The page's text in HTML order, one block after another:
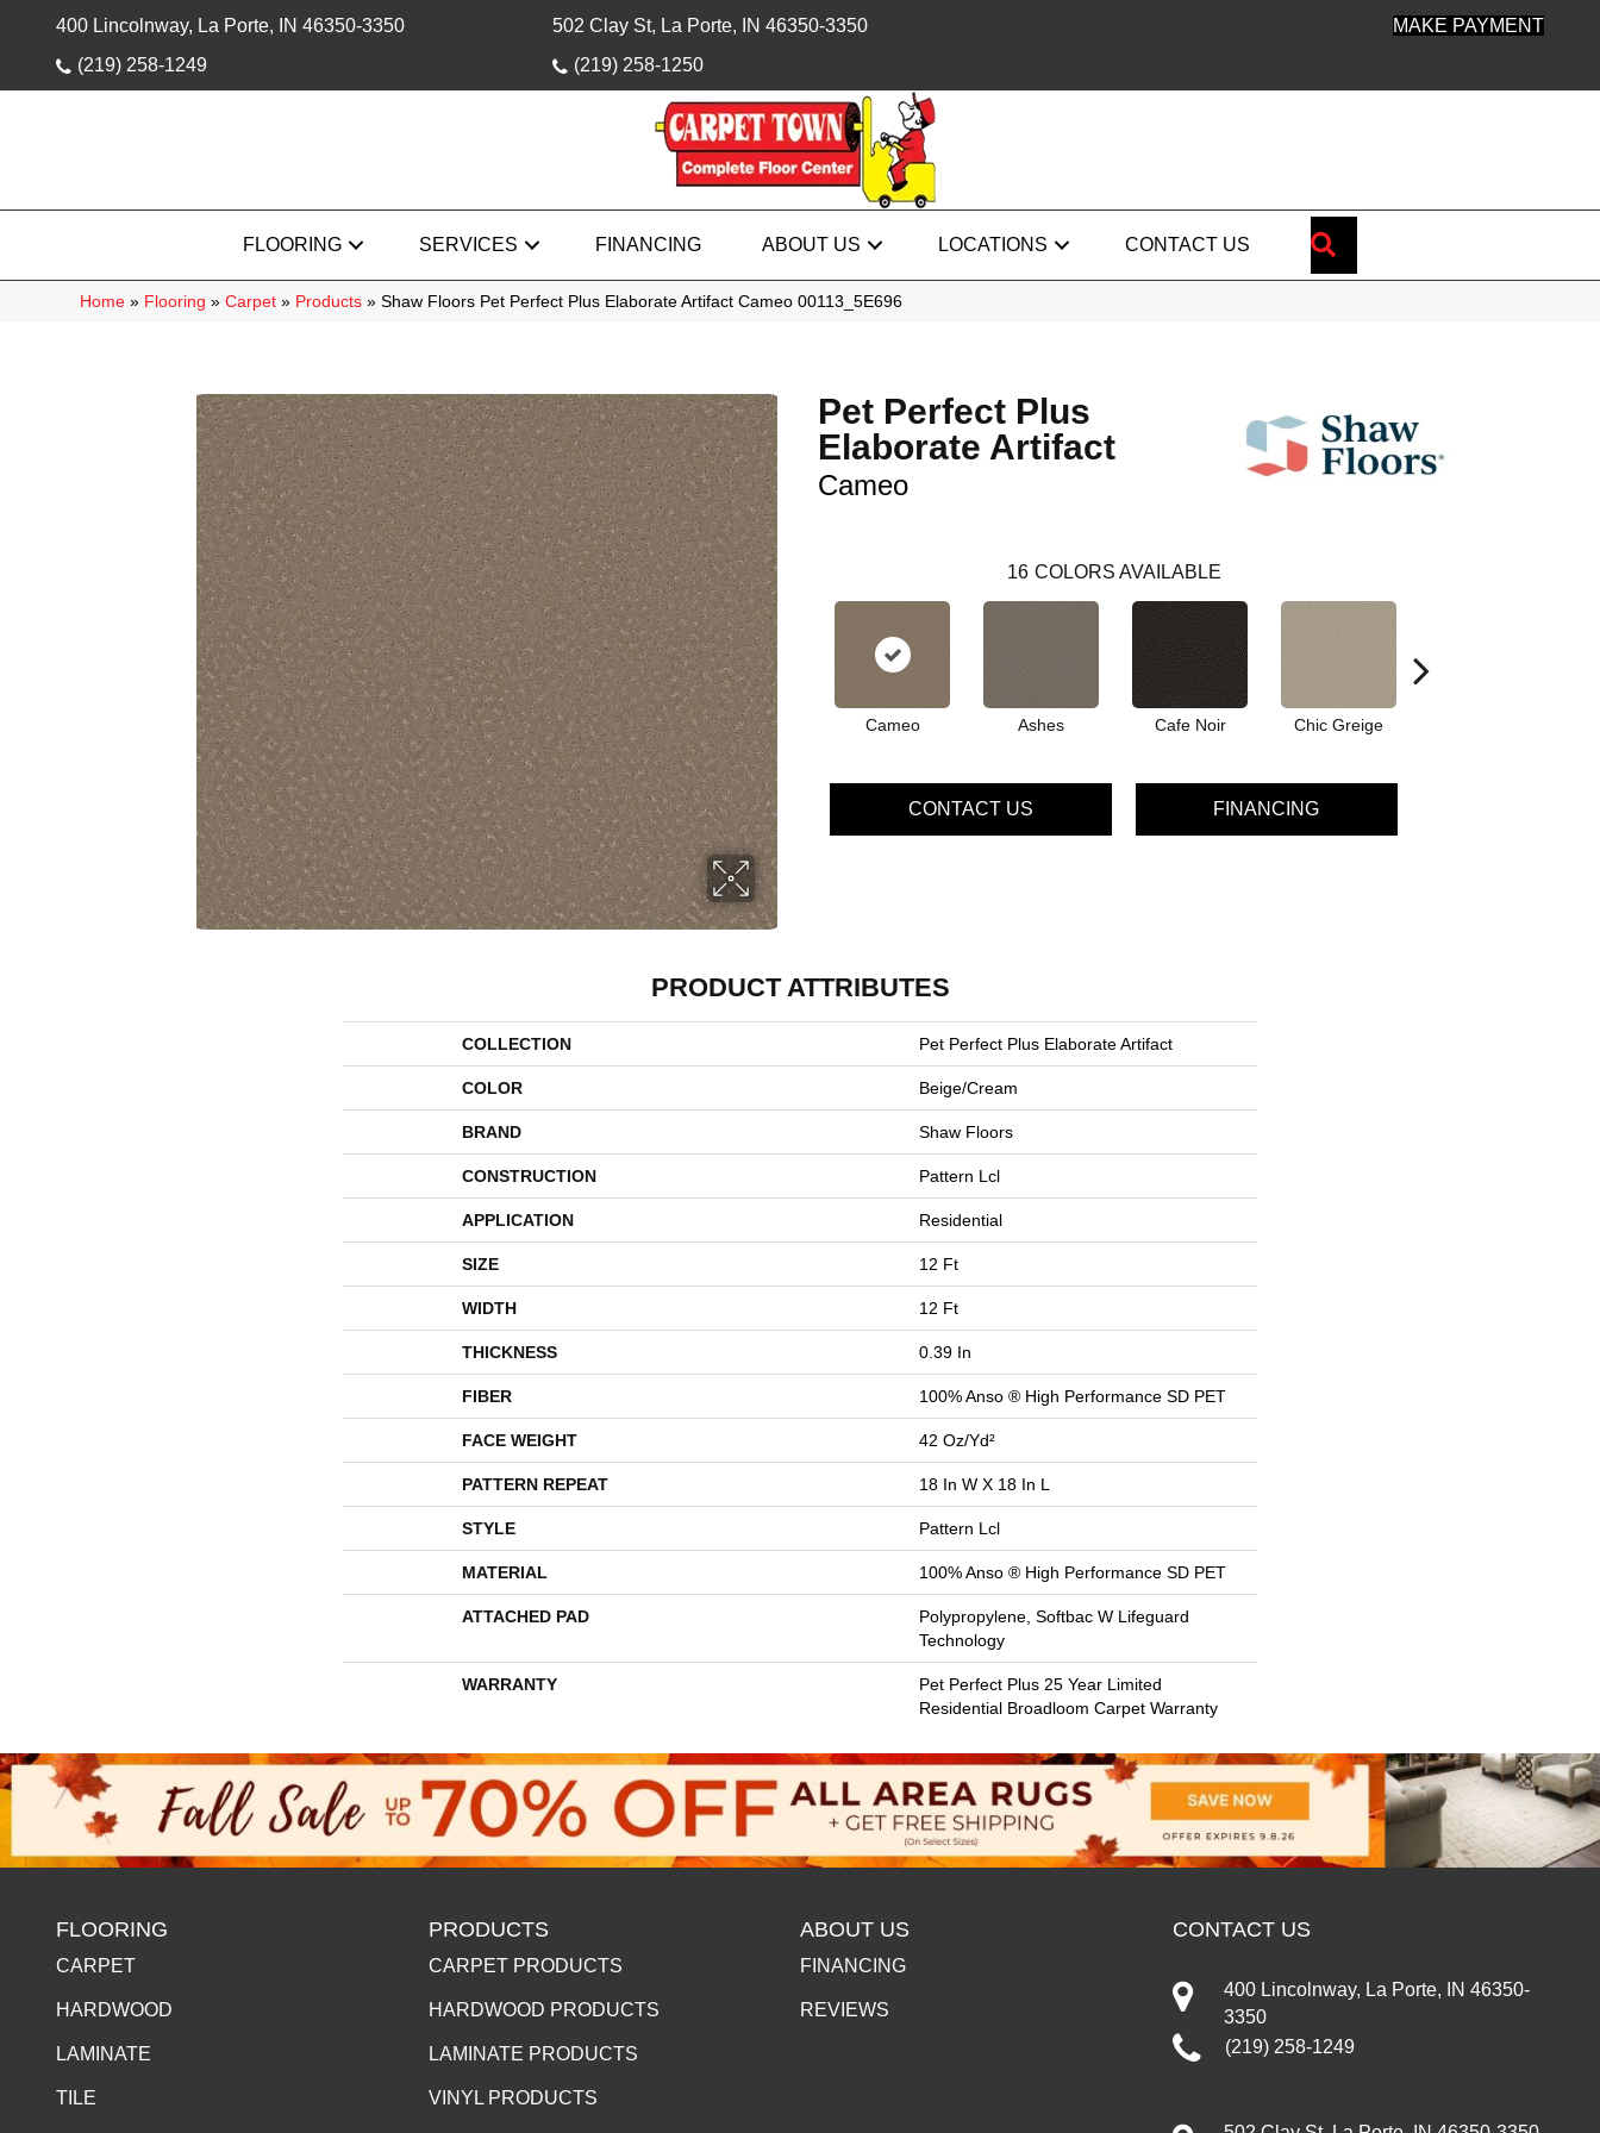
400 Lincolnway, La Porte, IN 46350-3350
(219) 258-1249
502 Clay St, La Porte, IN 46350-3350
(219) 258-1250
MAKE PAYMENT
FLOORING SERVICES FINANCING ABOUT US LOCATIONS CONTACT US
Home » Flooring » Carpet » Products » Shaw Floors Pet Perfect Plus Elaborate Artifact Cameo 00113_5E696
Pet Perfect Plus
Elaborate Artifact
Cameo
16 COLORS AVAILABLE
Cameo Ashes Cafe Noir Chic Greige
CONTACT US FINANCING
PRODUCT ATTRIBUTES
COLLECTION Pet Perfect Plus Elaborate Artifact
COLOR Beige/Cream
BRAND Shaw Floors
CONSTRUCTION Pattern Lcl
APPLICATION Residential
SIZE 12 Ft
WIDTH 12 Ft
THICKNESS 0.39 In
FIBER 100% Anso ® High Performance SD PET
FACE WEIGHT 42 Oz/yd²
PATTERN REPEAT 18 In W X 18 In L
STYLE Pattern Lcl
MATERIAL 100% Anso ® High Performance SD PET
ATTACHED PAD
Polypropylene, Softbac W Lifeguard
Technology
WARRANTY
Pet Perfect Plus 25 Year Limited
Residential Broadloom Carpet Warranty
FLOORING
CARPET
HARDWOOD
LAMINATE
TILE
PRODUCTS
CARPET PRODUCTS
HARDWOOD PRODUCTS
LAMINATE PRODUCTS
VINYL PRODUCTS
ABOUT US
FINANCING
REVIEWS
CONTACT US
400 Lincolnway, La Porte, IN 46350-
3350
(219) 258-1249